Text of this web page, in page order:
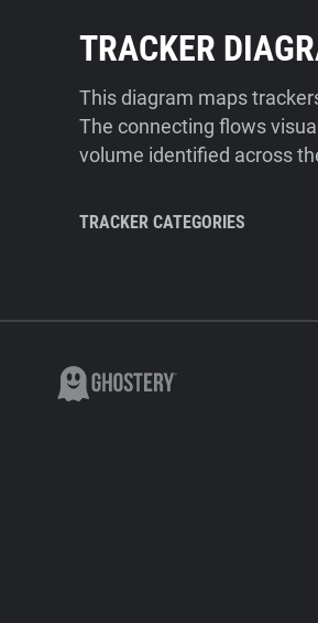
TRACKER
This diagram maps
The connecting flows
volume identified across
TRACKER CATEGORIES